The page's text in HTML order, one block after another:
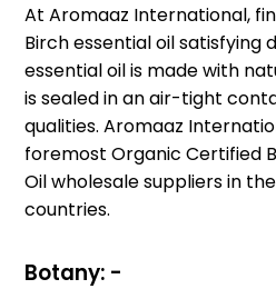
At Aromaaz International,
Birch essential oil satisfying
essential oil is made with
is sealed in an air-tight
qualities. Aromaaz
foremost Organic Certified
Oil wholesale suppliers in
countries.
Botany: -